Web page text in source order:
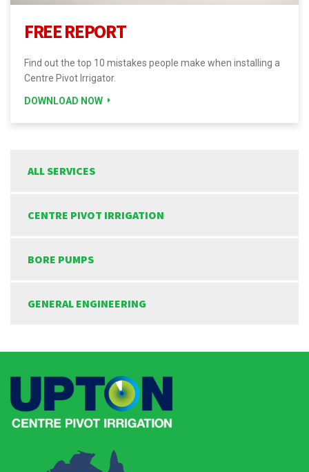
FREE REPORT
Find out the top 10 mistakes people make when installing a
Centre Pivot Irrigator.
DOWNLOAD NOW
ALL SERVICES
CENTRE PIVOT IRRIGATION
BORE PUMPS
GENERAL ENGINEERING